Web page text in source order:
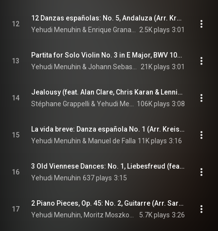
12
12 Danzas españolas: No. 5, Andaluza (Arr. Kreisler for Violin and Piano) (feat. Ferguson Webster)
2.5K plays 3:01
13
Partita for Solo Violin No. 3 in E Major, BWV 1006: III. Gavotte en rondeau
21K plays 3:01
14
Jealousy (feat. Alan Clare, Chris Karan & Lennie Bush)
106K plays 3:08
15
La vida breve: Danza española No. 1 (Arr. Kreisler for Violin and Piano) (feat. Artur Balsam)
Yehudi Menuhin & Manuel de Falla 11K plays 3:16
16
3 Old Viennese Dances: No. 1, Liebesfreud (feat. Gerald Moore)
Yehudi Menuhin 637 plays 3:15
17
2 Piano Pieces, Op. 45: No. 2, Guitarre (Arr. Sarasate for Violin and Piano) (feat. Artur Balsam)
5.7K plays 3:26